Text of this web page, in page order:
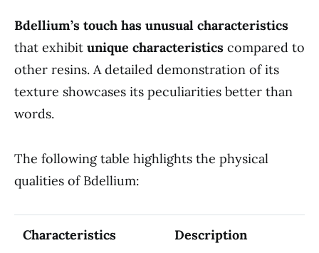
Bdellium’s touch has unusual characteristics
that exhibit unique characteristics compared to
other resins. A detailed demonstration of its
texture showcases its peculiarities better than
words.
The following table highlights the physical
qualities of Bdellium:
Characteristics Description